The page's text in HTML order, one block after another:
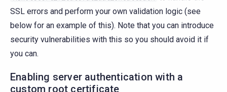
SSL errors and perform your own validation logic (see
below for an example of this). Note that you can introduce
security vulnerabilities with this so you should avoid it if
you can.
Enabling server authentication with a
custom root certificate